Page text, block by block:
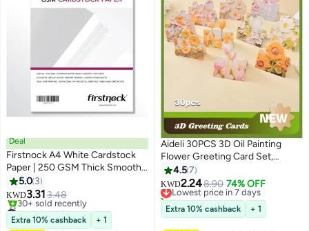
Deal
Firstnock A4 White Cardstock
Paper | 250 GSM Thick Smooth
Textured Sheets | Premium
Matte Finish Card Paper for
Printing, Crafts, Invitations, DIY
Projects & Office Use – 50
5.0 3
KWD3.31 3.48
#5 in Card Stock
Lowest price in 30 days
30+ sold recently
Extra 10% cashback
+ 1
Aideli 30PCS 3D Oil Painting
Flower Greeting Card Set,
Creative Foldable Greeting
Cards, Blank Invitation Cards for
Birthday, Wedding, Teacher's
Day, Thank You, Blessing
4.57
KWD2.248.90 74% OFF
Lowest price in 7 days
20+ sold recently
Lowest price in 7 days
Extra 10% cashback + 1